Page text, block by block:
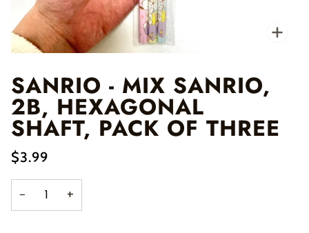
SANRIO - MIX SANRIO,
2B, HEXAGONAL
SHAFT, PACK OF THREE
$3.99
− +